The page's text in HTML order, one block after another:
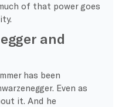
of that power goes
and
has been
Even as
it. And he